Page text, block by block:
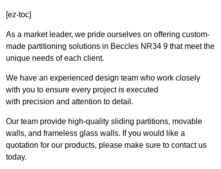
[ez-toc]
As a market leader, we pride ourselves on offering custom-
made partitioning solutions in Beccles NR34 9 that meet the
unique needs of each client.
We have an experienced design team who work closely
with you to ensure every project is executed
with precision and attention to detail.
Our team provide high-quality sliding partitions, movable
walls, and frameless glass walls. If you would like a
quotation for our products, please make sure to contact us
today.